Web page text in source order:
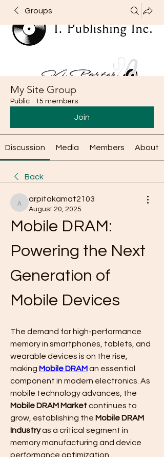
Groups
My Site Group
Public · 15 members
Join
Discussion Media Members About
Back
arpitakamat2103
arpitakamat2103
August 20, 2025
Mobile DRAM:
Powering the Next
Generation of
Mobile Devices
The demand for high-performance
memory in smartphones, tablets, and
wearable devices is on the rise,
making Mobile DRAM an essential
component in modern electronics. As
Mobile DRAM Market continues to
grow, establishing the Mobile DRAM
Industry as a critical segment in
memory manufacturing and device
performance optimization.